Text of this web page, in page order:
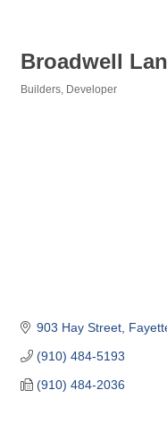
Broadwell
Builders Developer
903 Hay Street
(910) 484-5193
(910) 484-2036